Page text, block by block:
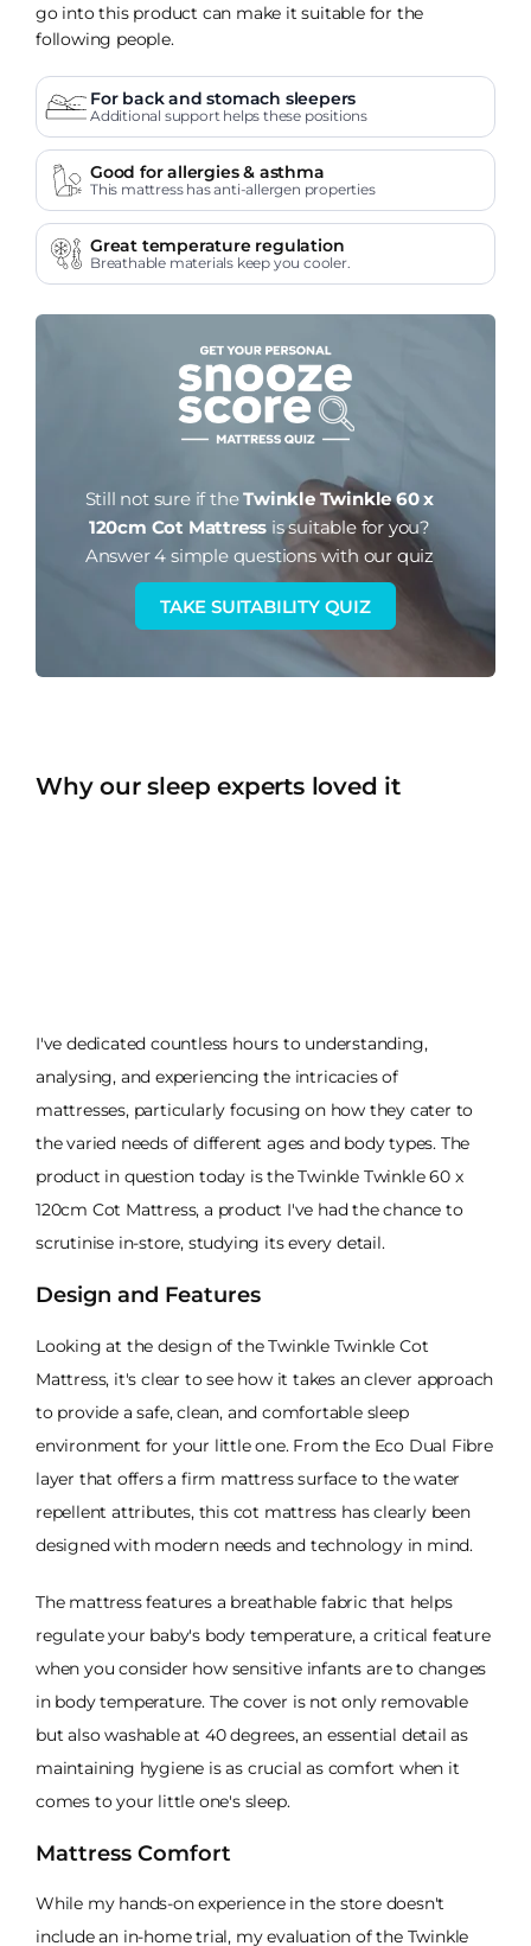
go into this product can make it suitable for the
following people.
For back and stomach sleepers
Additional support helps these positions
Good for allergies & asthma
This mattress has anti-allergen properties
Great temperature regulation
Breathable materials keep you cooler.
Still not sure if theTwinkle Twinkle 60 x
120cm Cot Mattress is suitable for you?
Answer 4 simple questions with our quiz
TAKE SUITABILITY QUIZ
Why our sleep experts loved it
I've dedicated countless hours to understanding,
analysing, and experiencing the intricacies of
mattresses, particularly focusing on how they cater to
the varied needs of different ages and body types. The
product in question today is the Twinkle Twinkle 60 x
120cm Cot Mattress, a product I've had the chance to
scrutinise in-store, studying its every detail.
Design and Features
Looking at the design of the Twinkle Twinkle Cot
Mattress, it's clear to see how it takes an clever approach
to provide a safe, clean, and comfortable sleep
environment for your little one. From the Eco Dual Fibre
layer that offers a firm mattress surface to the water
repellent attributes, this cot mattress has clearly been
designed with modern needs and technology in mind.
The mattress features a breathable fabric that helps
regulate your baby's body temperature, a critical feature
when you consider how sensitive infants are to changes
in body temperature. The cover is not only removable
but also washable at 40 degrees, an essential detail as
maintaining hygiene is as crucial as comfort when it
comes to your little one's sleep.
Mattress Comfort
While my hands-on experience in the store doesn't
include an in-home trial, my evaluation of the Twinkle